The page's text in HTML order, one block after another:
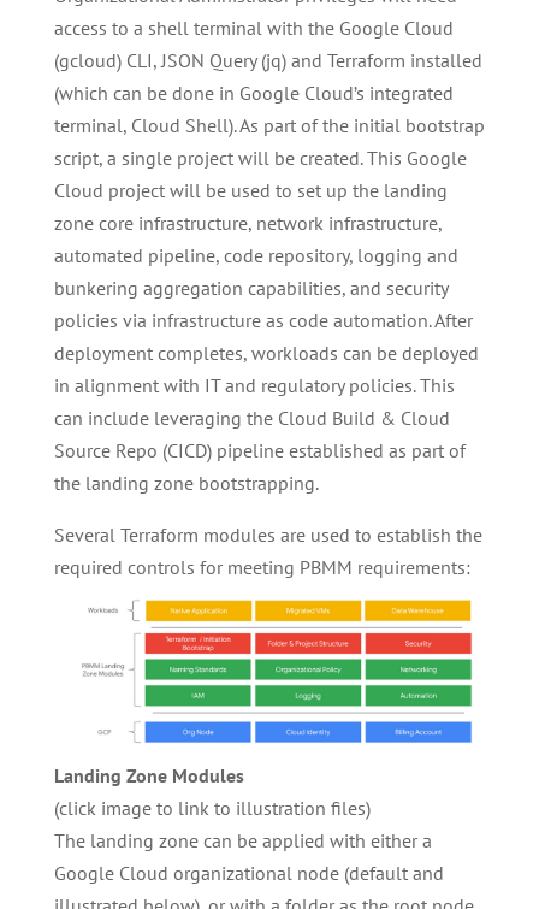
access to a shell terminal with the Google Cloud
(gcloud) CLI, JSON Query (jq) and Terraform installed
(which can be done in Google Cloud’s integrated
terminal, Cloud Shell). As part of the initial bootstrap
script, a si­­­ngle project will be created. This Google
Cloud project will be used to set up the landing
zone core infrastructure, network infrastructure,
automated pipeline, code repository, logging and
bunkering aggregation capabilities, and security
policies via infrastructure as code automation. After
deployment completes, workloads can be deployed
in alignment with IT and regulatory policies. This
can include leveraging the Cloud Build & Cloud
Source Repo (CICD) pipeline established as part of
the landing zone bootstrapping.
Several Terraform modules are used to establish the
required controls for meeting PBMM requirements:
Landing Zone Modules
(click image to link to illustration files)
The landing zone can be applied with either a
Google Cloud organizational node (default and